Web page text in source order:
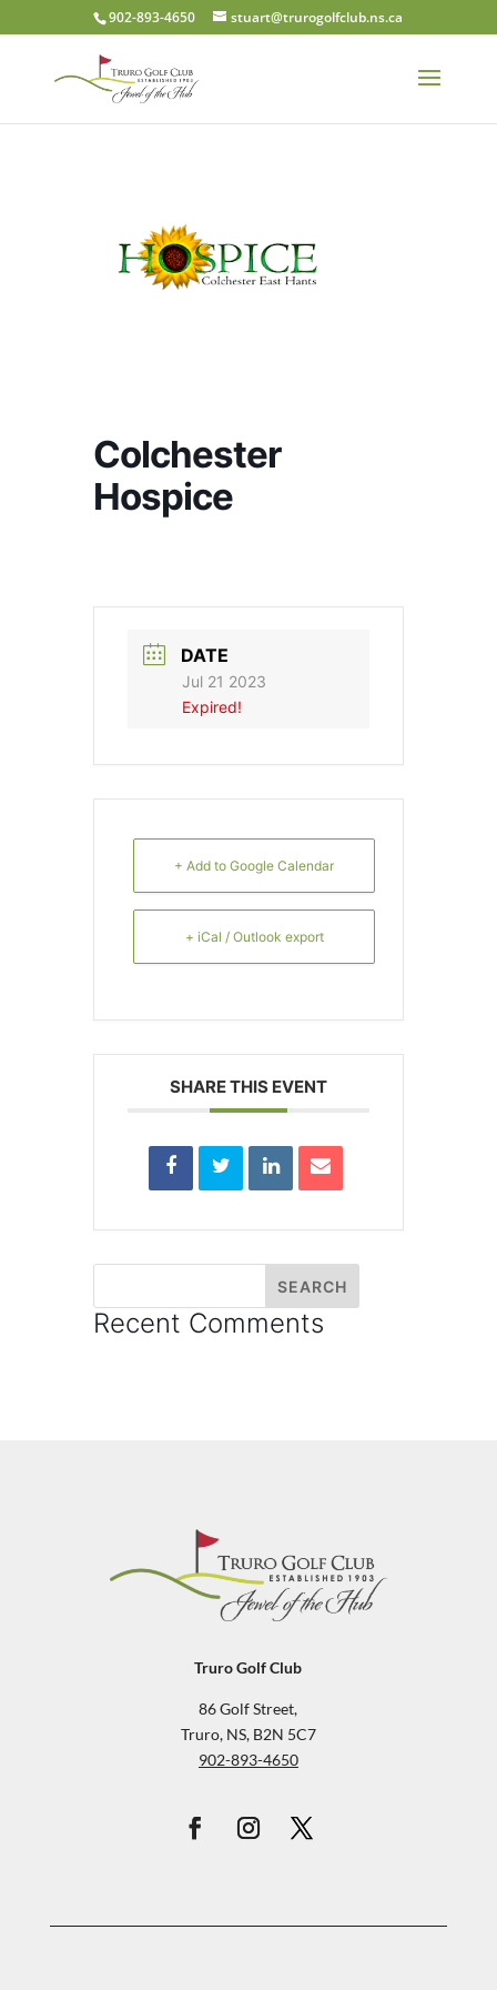
902-893-4650 stuart@trurogolfclub.ns.ca
Colchester
Hospice
DATE
Jul 21 2023
Expired!
+ Add to Google Calendar
+ iCal / Outlook export
SHARE THIS EVENT
Recent Comments
Truro Golf Club
86 Golf Street,
Truro, NS, B2N 5C7
902-893-4650